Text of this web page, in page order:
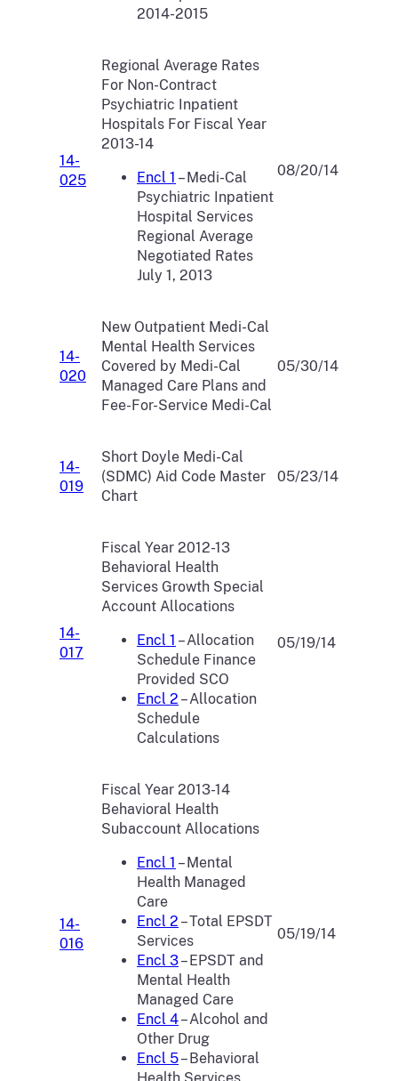
2014-2015
14-
025
Regional Average Rates
For Non-Contract
Psychiatric Inpatient
Hospitals For Fiscal Year
2013-14
Encl 1 – Medi-Cal
Psychiatric Inpatient
Hospital Services
Regional Average
Negotiated Rates
July 1, 2013
08/20/14
14-
020
New Outpatient Medi-Cal
Mental Health Services
Covered by Medi-Cal
Managed Care Plans and
Fee-For-Service Medi-Cal
05/30/14
14-
019
Short Doyle Medi-Cal
(SDMC) Aid Code Master
Chart
05/23/14
14-
017
Fiscal Year 2012-13
Behavioral Health
Services Growth Special
Account Allocations
Encl 1 – Allocation
Schedule Finance
Provided SCO
Encl 2 – Allocation
Schedule
Calculations
05/19/14
14-
016
Fiscal Year 2013-14
Behavioral Health
Subaccount Allocations
Encl 1 – Mental
Health Managed
Care
Encl 2 – Total EPSDT
Services
Encl 3– EPSDT and
Mental Health
Managed Care
Encl 4– Alcohol and
Other Drug
Encl 5– Behavioral
05/19/14